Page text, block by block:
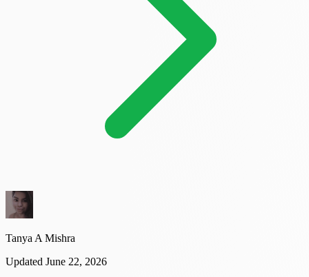
Tanya A Mishra
Updated June 22, 2026